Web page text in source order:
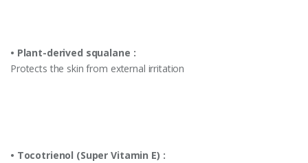
• Plant-derived squalane :
Protects the skin from external irritation
• Tocotrienol (Super Vitamin E) :